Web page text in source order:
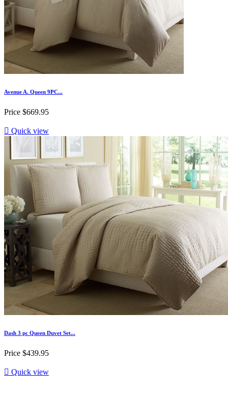
Avenue A. Queen 9PC...
Price $669.95
 Quick view
Dash 3 pc Queen Duvet Set...
Price $439.95
 Quick view